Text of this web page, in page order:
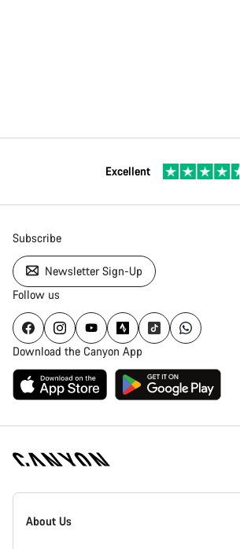
Excellent
Subscribe
Newsletter Sign-Up
Follow us
Download the Canyon App
Canyon
Homepage
About Us